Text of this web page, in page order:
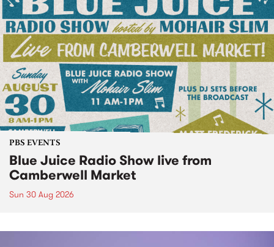
PBS EVENTS
Blue Juice Radio Show live from
Camberwell Market
Sun 30 Aug 2026